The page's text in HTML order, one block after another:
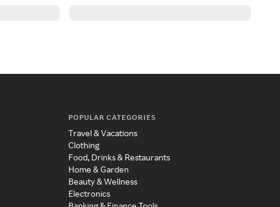
POPULAR CATEGORIES
Travel & Vacations
Clothing
Food, Drinks & Restaurants
Home & Garden
Beauty & Wellness
Electronics